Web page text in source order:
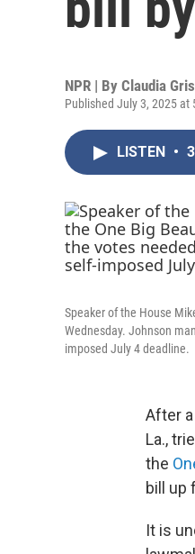
NPR | By Claudia
Published July 3, 2025 at
LISTEN •
Speaker of the House
Wednesday. Johnson
imposed July 4 deadline.
After
La.,
the
bill up
It is